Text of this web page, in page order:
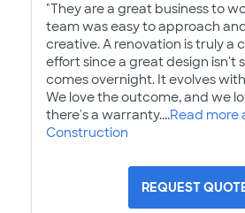
"They are a great business to
team was easy to approach
creative. A renovation is truly a
effort since a great design isn't
comes overnight. It evolves
We love the outcome, and we
there's a warranty....Read more
Construction
REQUEST